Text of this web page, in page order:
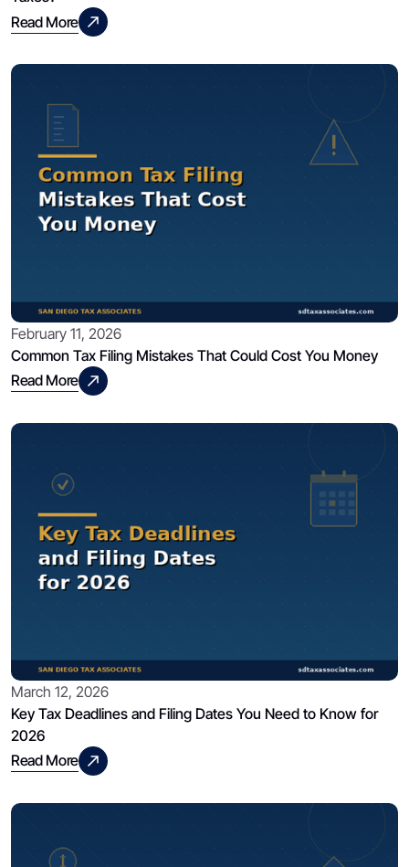
Read More
February 11, 2026
Common Tax Filing Mistakes That Could Cost You Money
Read More
March 12, 2026
Key Tax Deadlines and Filing Dates You Need to Know for
2026
Read More